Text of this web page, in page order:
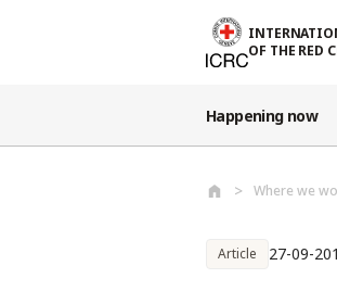
OF THE RED
Happening now
Where we
Article 27-09-